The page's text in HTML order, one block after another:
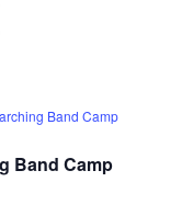
Band Camp
Band Camp